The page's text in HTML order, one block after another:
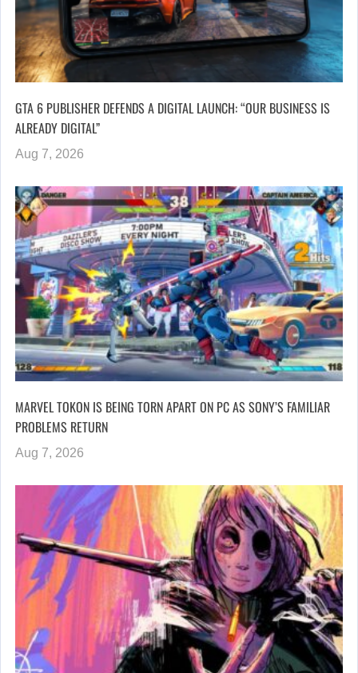
GTA 6 PUBLISHER DEFENDS A DIGITAL LAUNCH: “OUR BUSINESS IS
ALREADY DIGITAL”
Aug 7, 2026
MARVEL TOKON IS BEING TORN APART ON PC AS SONY’S FAMILIAR
PROBLEMS RETURN
Aug 7, 2026